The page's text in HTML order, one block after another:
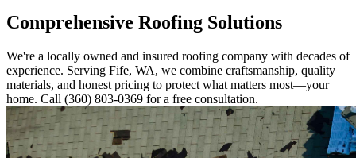
Comprehensive Roofing Solutions
We're a locally owned and insured roofing company with decades of
experience. Serving Fife, WA, we combine craftsmanship, quality
materials, and honest pricing to protect what matters most—your
home. Call (360) 803-0369 for a free consultation.